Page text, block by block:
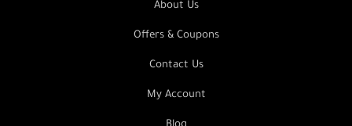
About Us
Offers & Coupons
Contact Us
My Account